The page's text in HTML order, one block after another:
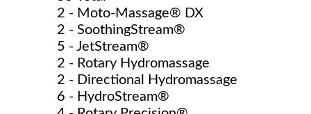
2 - Moto-Massage® DX
2 - SoothingStream®
5 - JetStream®
2 - Rotary Hydromassage
2 - Directional Hydromassage
6 - HydroStream®